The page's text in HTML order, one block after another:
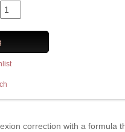
correction with a formula